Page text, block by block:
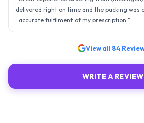
delivered right on time and the packing was
..accurate fulfilment of my prescription."
View all 84
WRITE A REVIEW